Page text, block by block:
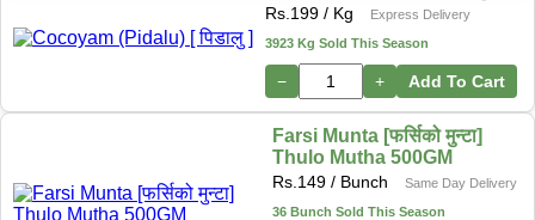
Rs. 199 / Kg
Express Delivery
3923 Kg Sold This Season
− + Add To Cart
Farsi Munta [फर्सिको मुन्टा]
Thulo Mutha 500GM
Rs. 149 / Bunch
Same Day Delivery
36 Bunch Sold This Season